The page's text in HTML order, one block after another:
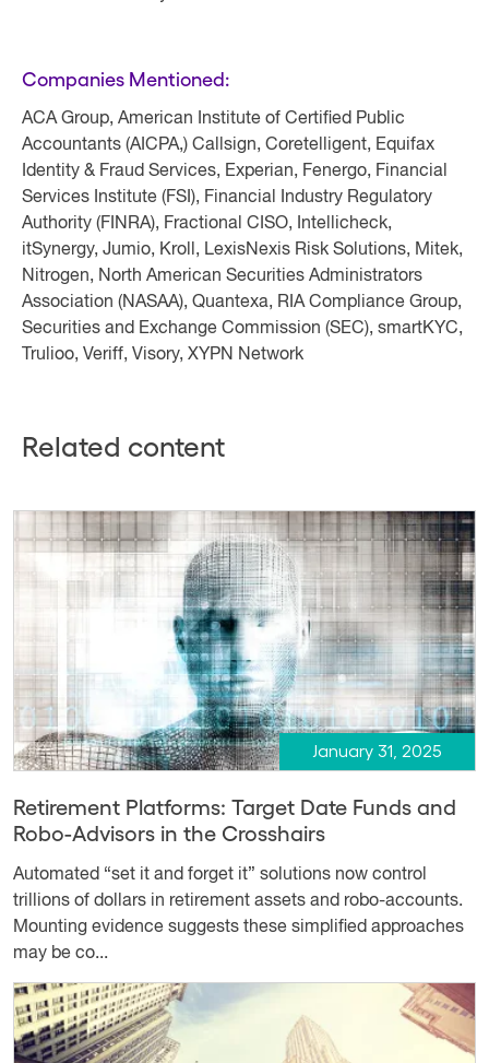
Companies Mentioned:
ACA Group, American Institute of Certified Public
Accountants (AICPA,) Callsign, Coretelligent, Equifax
Identity & Fraud Services, Experian, Fenergo, Financial
Services Institute (FSI), Financial Industry Regulatory
Authority (FINRA), Fractional CISO, Intellicheck,
itSynergy, Jumio, Kroll, LexisNexis Risk Solutions, Mitek,
Nitrogen, North American Securities Administrators
Association (NASAA), Quantexa, RIA Compliance Group,
Securities and Exchange Commission (SEC), smartKYC,
Trulioo, Veriff, Visory, XYPN Network
Related content
January 31, 2025
Retirement Platforms: Target Date Funds and
Robo-Advisors in the Crosshairs
Automated “set it and forget it” solutions now control
trillions of dollars in retirement assets and robo-accounts.
Mounting evidence suggests these simplified approaches
may be co...